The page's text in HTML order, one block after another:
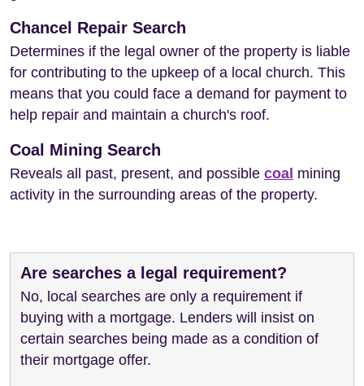
Chancel Repair Search
Determines if the legal owner of the property is liable
for contributing to the upkeep of a local church. This
means that you could face a demand for payment to
help repair and maintain a church's roof.
Coal Mining Search
Reveals all past, present, and possible coal mining
activity in the surrounding areas of the property.
Are searches a legal requirement?
No, local searches are only a requirement if
buying with a mortgage. Lenders will insist on
certain searches being made as a condition of
their mortgage offer.